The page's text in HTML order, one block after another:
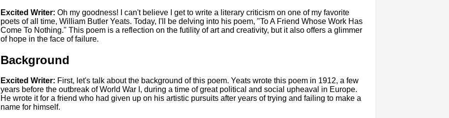
Excited Writer: Oh my goodness! I can't believe I get to write a literary criticism on one of my favorite
poets of all time, William Butler Yeats. Today, I'll be delving into his poem, "To A Friend Whose Work Has
Come To Nothing." This poem is a reflection on the futility of art and creativity, but it also offers a glimmer
of hope in the face of failure.
Background
Excited Writer: First, let's talk about the background of this poem. Yeats wrote this poem in 1912, a few
years before the outbreak of World War I, during a time of great political and social upheaval in Europe.
He wrote it for a friend who had given up on his artistic pursuits after years of trying and failing to make a
name for himself.